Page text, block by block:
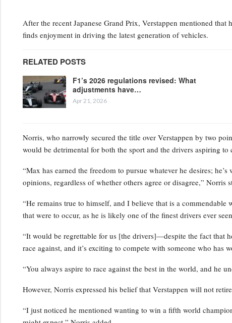
After the recent Japanese Grand Prix, Verstappen mentioned
finds enjoyment in driving the latest generation of vehicles.
RELATED POSTS
F1’s 2026 regulations revised: What
adjustments have…
Apr 21, 2026
Norris, who narrowly secured the title over Verstappen by two
would be detrimental for both the sport and the drivers aspiring
“Max has earned the freedom to pursue whatever he desires;
opinions, regardless of whether others agree or disagree,” Norris
“He remains true to himself, and I believe that is a
that were to occur, as he is likely one of the finest drivers ever
“It would be regrettable for us [the drivers]—despite the fact that
race against, and it’s exciting to compete with someone who has
“You always aspire to race against the best in the world, and he
However, Norris expressed his belief that Verstappen will not
“I just noticed he mentioned wanting to win a fifth world